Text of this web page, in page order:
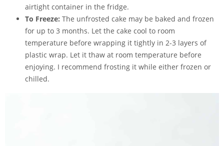
airtight container in the fridge.
To Freeze: The unfrosted cake may be baked and frozen
for up to 3 months. Let the cake cool to room
temperature before wrapping it tightly in 2-3 layers of
plastic wrap. Let it thaw at room temperature before
enjoying. I recommend frosting it while either frozen or
chilled.